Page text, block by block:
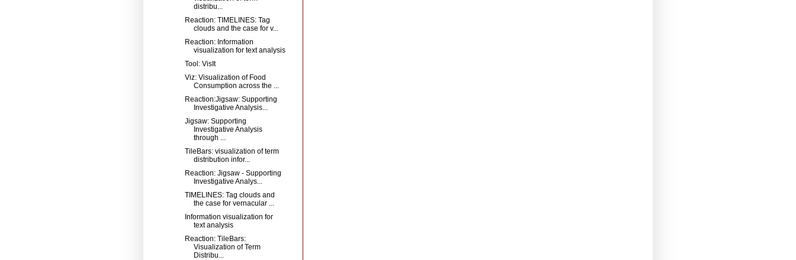
distribu...
Reaction: TIMELINES: Tag
clouds and the case for v...
Reaction: Information
visualization for text analysis
Tool: VisIt
Viz: Visualization of Food
Consumption across the ...
Reaction:Jigsaw: Supporting
Investigative Analysis...
Jigsaw: Supporting
Investigative Analysis
through ...
TileBars: visualization of term
distribution infor...
Reaction: Jigsaw - Supporting
Investigative Analys...
TIMELINES: Tag clouds and
the case for vernacular ...
Information visualization for
text analysis
Reaction: TileBars:
Visualization of Term
Distribu...